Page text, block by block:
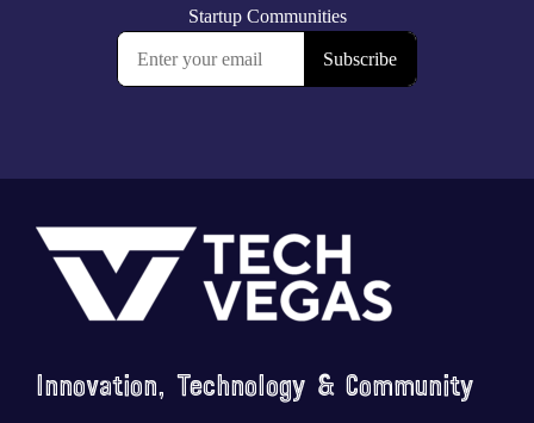
Footer
Innovation, Technology & Community